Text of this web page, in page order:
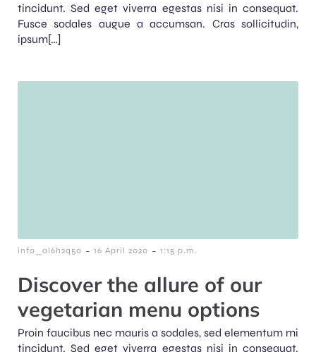
tincidunt. Sed eget viverra egestas nisi in consequat.
Fusce sodales augue a accumsan. Cras sollicitudin,
ipsum[…]
info_al6h2q50 - 16 April 2020 - 1:15 p.m.
Discover the allure of our
vegetarian menu options
Proin faucibus nec mauris a sodales, sed elementum mi
tincidunt. Sed eget viverra egestas nisi in consequat.